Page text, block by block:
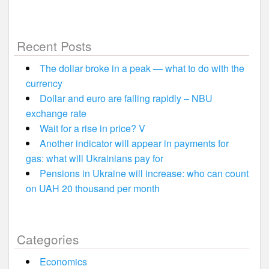
Recent Posts
The dollar broke in a peak — what to do with the
currency
Dollar and euro are falling rapidly – NBU
exchange rate
Wait for a rise in price? V
Another indicator will appear in payments for
gas: what will Ukrainians pay for
Pensions in Ukraine will increase: who can count
on UAH 20 thousand per month
Categories
Economics